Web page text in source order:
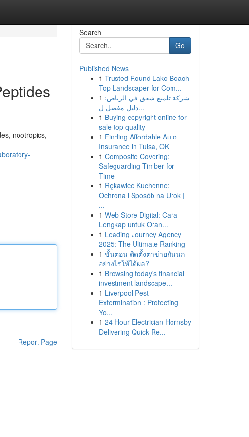
nootropics,
Report Page
Search
Go
Published News
1 Trusted Round Lake Beach
Top Landscaper for Com...
1 شركة تلميع شقق في الرياض:
دليل مفصل ل...
1 Buying copyright online for
sale top quality
1 Finding Affordable Auto
Insurance in Tulsa, OK
1 Composite Covering:
Safeguarding Timber for
Time
1 Rękawice Kuchenne:
Ochrona i Sposób na Urok |
...
1 Web Store Digital: Cara
Lengkap untuk Oran...
1 Leading Journey Agency
2025: The Ultimate Ranking
1 ขั้นตอน ติดตั้งตาข่ายกันนก
อย่างไรให้ได้ผล?
1 Browsing today's financial
investment landscape...
1 Liverpool Pest
Extermination : Protecting
Yo...
1 24 Hour Electrician Hornsby
Delivering Quick Re...